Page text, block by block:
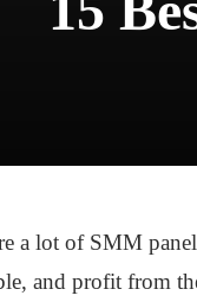
a lot of SMM
and profit from